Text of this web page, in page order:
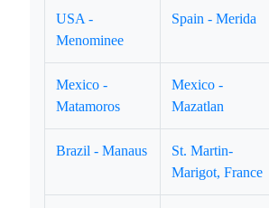
USA -
Menominee
Spain - Merida
Mexico -
Matamoros
Mexico -
Mazatlan
Brazil - Manaus
St. Martin-
Marigot, France